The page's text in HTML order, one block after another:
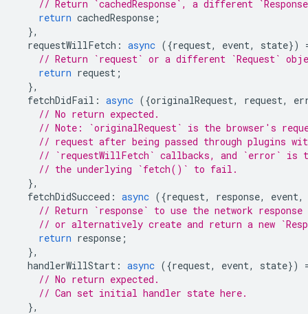
// Return `cachedResponse`, a different
return cachedResponse ;
},
requestWillFetch : async ({request, event, state})
// Return `request` or a different `Request`
return request ;
},
fetchDidFail : async ({originalRequest, request,
// No return expected.
// Note: `originalRequest` is the browser's
// request after being passed through plugins
// `requestWillFetch` callbacks, and `error` is
// the underlying `fetch()` to fail.
},
fetchDidSucceed : async ({request, response, event,
// Return `response` to use the network
// or alternatively create and return a new
return response ;
},
handlerWillStart : async ({request, event, state})
// No return expected.
// Can set initial handler state here.
},